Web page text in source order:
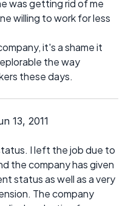
was getting rid of me
willing to work for less
it's a shame it
the way
these days.
13, 2011
I left the job due to
the company has given
status as well as a very
The company